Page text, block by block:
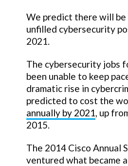
We predict there will be
unfilled cybersecurity
2021.
The cybersecurity jobs
been unable to keep
dramatic rise in
predicted to cost the
annually by 2021, up
2015.
The 2014 Cisco Annual
ventured what became